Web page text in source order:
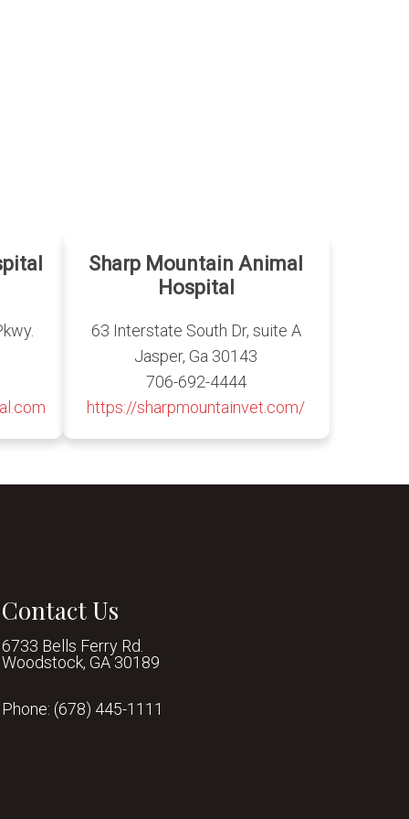
Sharp Mountain Animal
Hospital
63 Interstate South Dr, suite A
Jasper, Ga 30143
706-692-4444
https://sharpmountainvet.com/
Contact Us
6733 Bells Ferry Rd.
Woodstock, GA 30189
Phone: (678) 445-1111